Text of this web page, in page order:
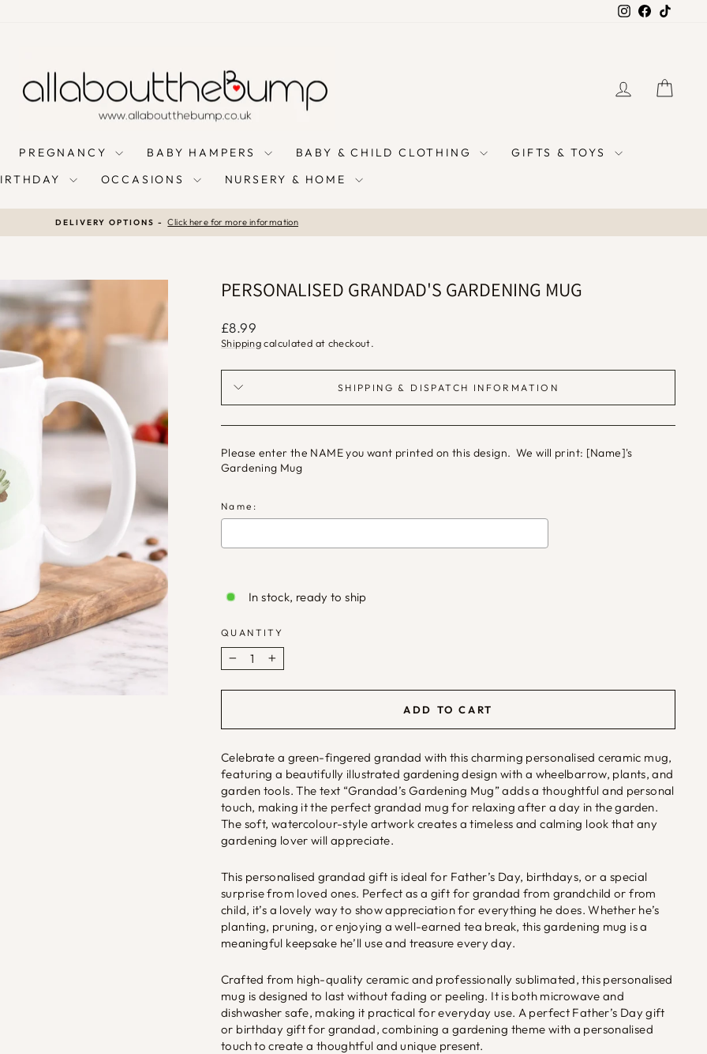
Instagram
Facebook
LOG IN
PREGNANCY BABY HAMPERS BABY & CHILD CLOTHING
GIFTS & TOYS
OCCASIONS NURSERY & HOME
Pause
DELIVERY OPTIONS - Click here for more information
PERSONALISED GRANDAD'S GARDENING MUG
Regular
price
£8.99
Shippingcalculated at checkout.
SHIPPING & DISPATCH INFORMATION
Please enter the NAME you want printed on this design. We will print: [Name]'s
Gardening Mug
Name:
In stock, ready to ship
QUANTITY
− +
ADD TO CART
Celebrate a green-fingered grandad with this charming personalised ceramic mug,
featuring a beautifully illustrated gardening design with a wheelbarrow, plants, and
garden tools. The text “Grandad’s Gardening Mug” adds a thoughtful and personal
touch, making it the perfect grandad mug for relaxing after a day in the garden.
The soft, watercolour-style artwork creates a timeless and calming look that any
gardening lover will appreciate.
This personalised grandad gift is ideal for Father’s Day, birthdays, or a special
surprise from loved ones. Perfect as a gift for grandad from grandchild or from
child, it’s a lovely way to show appreciation for everything he does. Whether he’s
planting, pruning, or enjoying a well-earned tea break, this gardening mug is a
meaningful keepsake he’ll use and treasure every day.
Crafted from high-quality ceramic and professionally sublimated, this personalised
mug is designed to last without fading or peeling. It is both microwave and
dishwasher safe, making it practical for everyday use. A perfect Father’s Day gift
or birthday gift for grandad, combining a gardening theme with a personalised
touch to create a thoughtful and unique present.